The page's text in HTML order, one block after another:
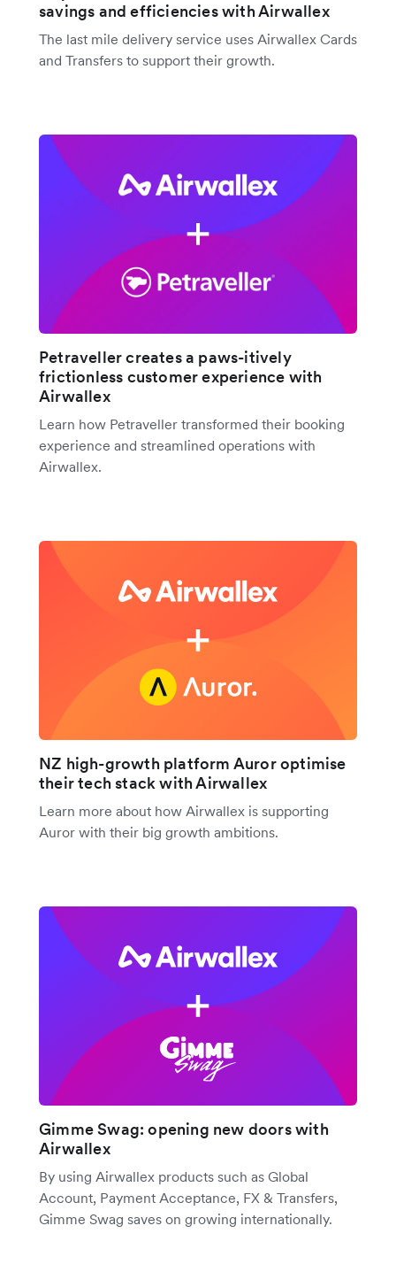
savings and efficiencies with Airwallex
The last mile delivery service uses Airwallex Cards
and Transfers to support their growth.
Petraveller creates a paws-itively
frictionless customer experience with
Airwallex
Learn how Petraveller transformed their booking
experience and streamlined operations with
Airwallex.
NZ high-growth platform Auror optimise
their tech stack with Airwallex
Learn more about how Airwallex is supporting
Auror with their big growth ambitions.
Gimme Swag: opening new doors with
Airwallex
By using Airwallex products such as Global
Account, Payment Acceptance, FX & Transfers,
Gimme Swag saves on growing internationally.